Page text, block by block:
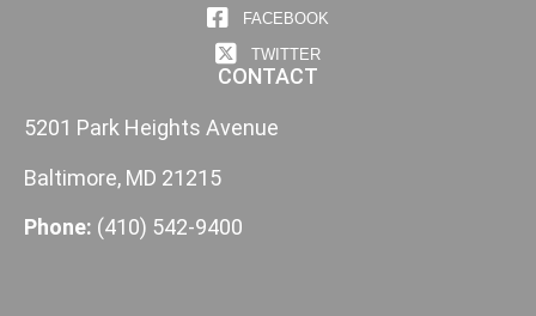
FACEBOOK
TWITTER
CONTACT
5201 Park Heights Avenue
Baltimore, MD 21215
Phone: (410) 542-9400